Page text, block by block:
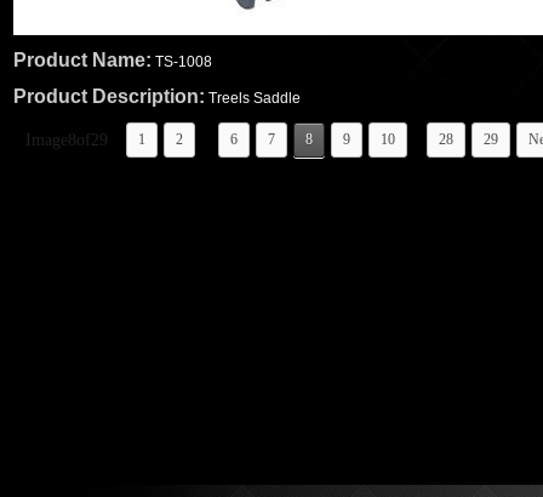
Product Name: TS-1008
Product Description: Treels Saddle
Image8of29 1 2 6 7 8 9 10 28 29